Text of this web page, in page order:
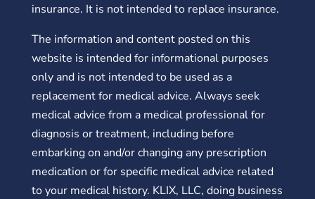
insurance. It is not intended to replace insurance.
The information and content posted on this
website is intended for informational purposes
only and is not intended to be used as a
replacement for medical advice. Always seek
medical advice from a medical professional for
diagnosis or treatment, including before
embarking on and/or changing any prescription
medication or for specific medical advice related
to your medical history. KLIX, LLC, doing business